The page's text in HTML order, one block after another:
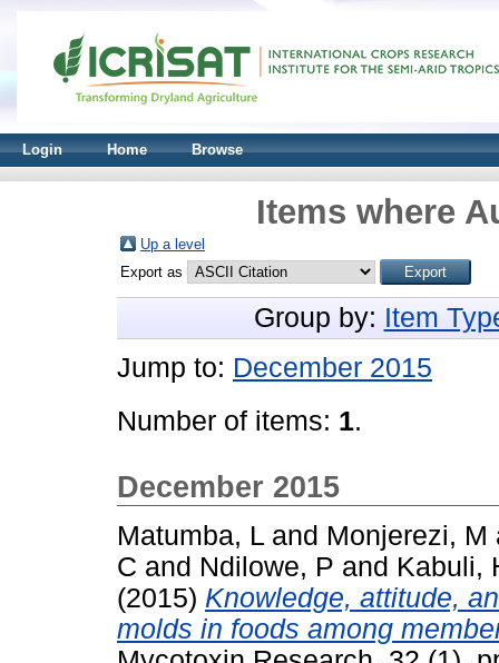
Login Home Browse
Items where
Up a level
Export as
Group by: Item
Jump to: December 2015
Number of items: 1.
December 2015
Matumba, L and Monjerezi, M
C and Ndilowe, P and Kabuli,
(2015) Knowledge, attitude,
molds in foods among